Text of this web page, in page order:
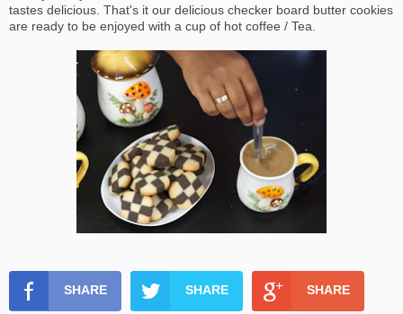
tastes delicious. That's it our delicious checker board butter cookies
are ready to be enjoyed with a cup of hot coffee / Tea.
SHARE SHARE SHARE